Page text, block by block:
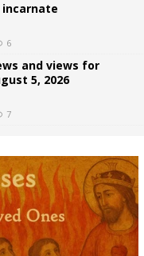
6
and views for
5, 2026
7